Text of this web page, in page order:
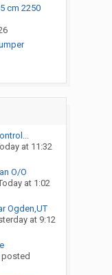
cm 2250
at 11:32
O/O
at 1:02
Ogden,UT
at 9:12